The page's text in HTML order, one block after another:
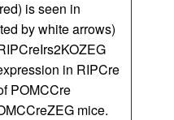
is seen in
by white arrows)
in RIPCre
POMCCre
mice.